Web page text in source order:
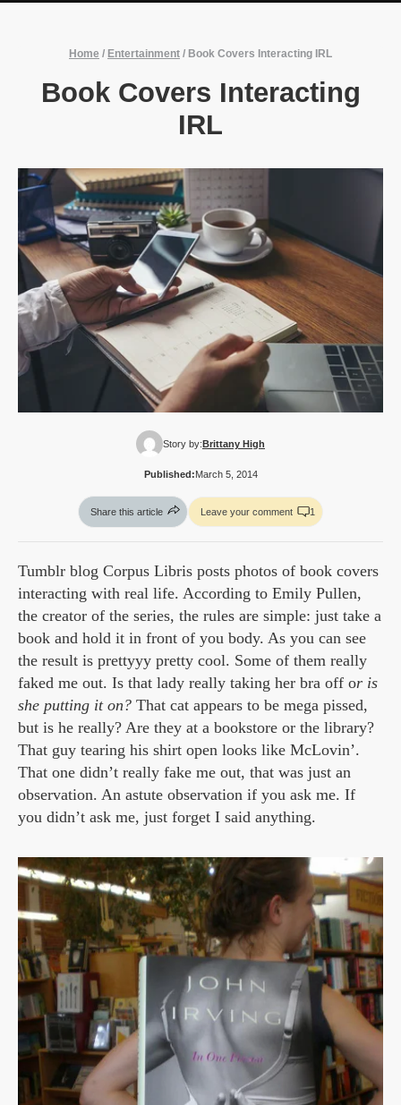
Home / Entertainment / Book Covers Interacting IRL
Book Covers Interacting
IRL
Story by:Brittany High
Published:March 5, 2014
Share this article Leave your comment 1
Tumblr blog Corpus Libris posts photos of book covers
interacting with real life. According to Emily Pullen,
the creator of the series, the rules are simple: just take a
book and hold it in front of you body. As you can see
the result is prettyyy pretty cool. Some of them really
faked me out. Is that lady really taking her bra off or is
she putting it on? That cat appears to be mega pissed,
but is he really? Are they at a bookstore or the library?
That guy tearing his shirt open looks like McLovin’.
That one didn’t really fake me out, that was just an
observation. An astute observation if you ask me. If
you didn’t ask me, just forget I said anything.